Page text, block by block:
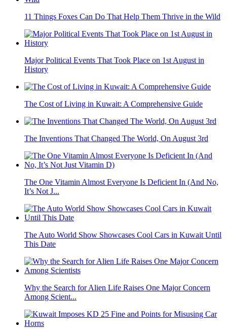
11 Things Foxes Can Do That Help Them Thrive in the Wild
Major Political Events That Took Place on 1st August in
History
The Cost of Living in Kuwait: A Comprehensive Guide
The Inventions That Changed The World, On August 3rd
The One Vitamin Almost Everyone Is Deficient In (And No,
It’s Not J...
The Auto World Show Showcases Cool Cars in Kuwait Until
This Date
Why the Search for Alien Life Raises One Major Concern
Among Scient...